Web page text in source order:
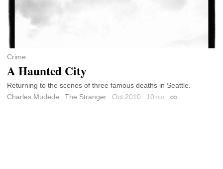
Crime
A Haunted City
Returning to the scenes of three famous deaths in Seattle.
Charles Mudede
The Stranger Oct 2010 10min Permalink